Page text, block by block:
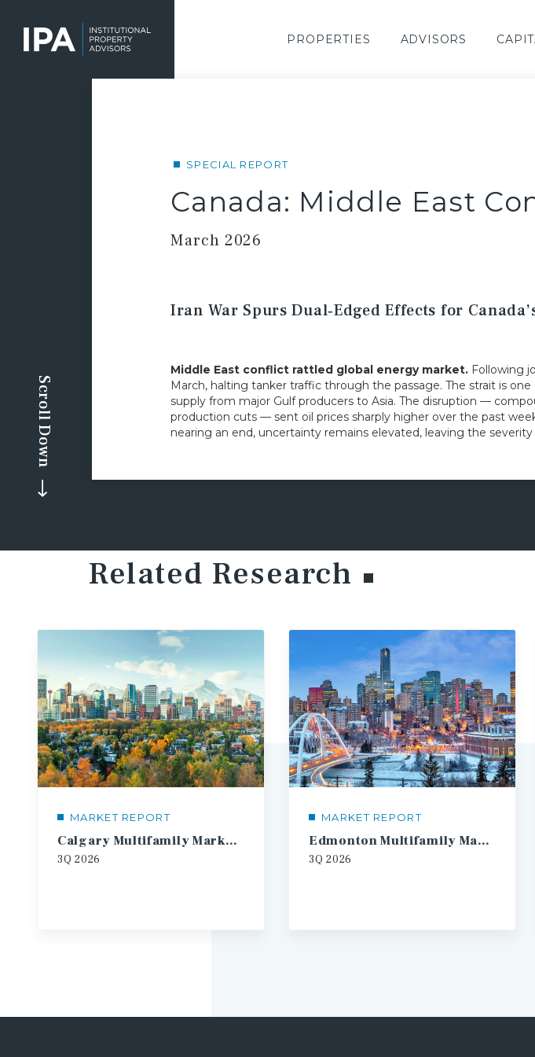
content
PROPERTIES ADVISORS
Scroll Down
SPECIAL REPORT
Canada: Middle East
March 2026
Iran War Spurs Dual‑Edged Effects for
Middle East conflict rattled global energy market. Following
March, halting tanker traffic through the passage. The strait is
supply from major Gulf producers to Asia. The disruption —
production cuts — sent oil prices sharply higher over the past
nearing an end, uncertainty remains elevated, leaving the
Related Research
MARKET REPORT
Calgary Multifamily Market Report
3Q 2026
MARKET REPORT
Edmonton Multifamily Market Report
3Q 2026